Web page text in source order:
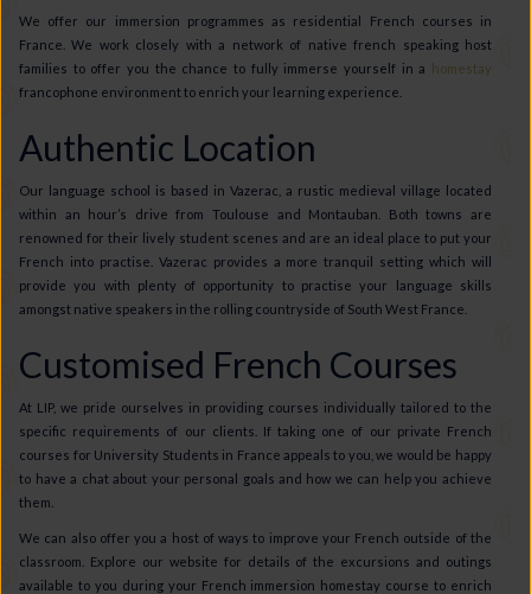
We offer our immersion programmes as residential French courses in
France. We work closely with a network of native french speaking host
families to offer you the chance to fully immerse yourself in a homestay
francophone environment to enrich your learning experience.
Authentic Location
Our language school is based in Vazerac, a rustic medieval village located
within an hour’s drive from Toulouse and Montauban. Both towns are
renowned for their lively student scenes and are an ideal place to put your
French into practise. Vazerac provides a more tranquil setting which will
provide you with plenty of opportunity to practise your language skills
amongst native speakers in the rolling countryside of South West France.
Customised French Courses
At LIP, we pride ourselves in providing courses individually tailored to the
specific requirements of our clients. If taking one of our private French
courses for University Students in France appeals to you, we would be happy
to have a chat about your personal goals and how we can help you achieve
them.
We can also offer you a host of ways to improve your French outside of the
classroom. Explore our website for details of the excursions and outings
available to you during your French immersion homestay course to enrich